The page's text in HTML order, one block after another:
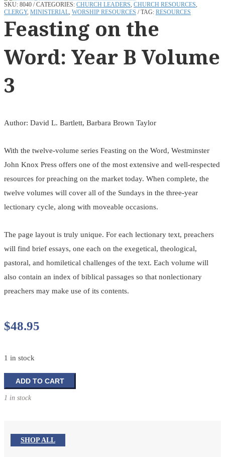
SKU: 8040 CATEGORIES: CHURCH LEADERS, CHURCH RESOURCES,
CLERGY, MINISTERIAL, WORSHIP RESOURCES TAG: RESOURCES
Feasting on the
Word: Year B Volume
3
Author: David L. Bartlett, Barbara Brown Taylor
With the twelve-volume series Feasting on the Word, Westminster
John Knox Press offers one of the most extensive and well-respected
resources for preaching on the market today. When complete, the
twelve volumes will cover all of the Sundays in the three-year
lectionary cycle, along with moveable occasions.
The page layout is truly unique. For each lectionary text, preachers
will find brief essays, one each on the exegetical, theological,
pastoral, and homiletical challenges of the text. Each volume will
also contain an index of biblical passages so that nonlectionary
preachers may make use of its contents.
$48.95
1 in stock
Feasting
on
the
Volume
ADD TO CART
1 in stock
SHOP ALL